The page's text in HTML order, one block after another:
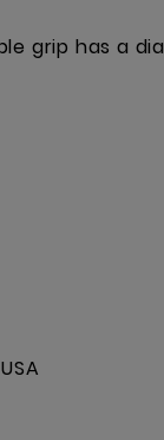
grip has a